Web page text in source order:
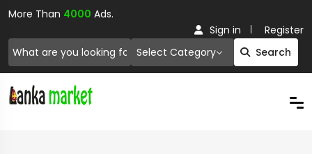
More Than 4000 Ads.
Select Category Search
Sign in Register